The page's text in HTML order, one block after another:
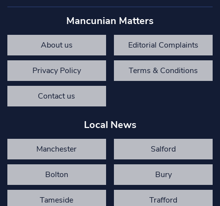
Mancunian Matters
About us Editorial Complaints
Privacy Policy Terms & Conditions
Contact us
Local News
Manchester Salford
Bolton Bury
Tameside Trafford